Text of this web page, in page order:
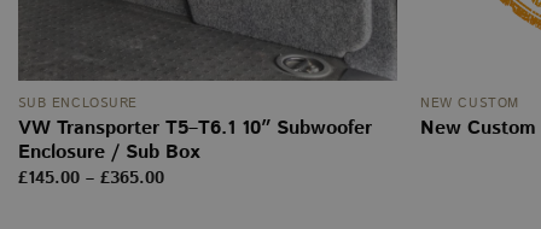
SUB ENCLOSURE
VW Transporter T5–T6.1 10″ Subwoofer
Enclosure / Sub Box
£145.00 – £365.00Price
NEW CUSTOM
New
sbjs_current